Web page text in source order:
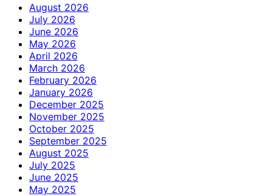
August 2026
July 2026
June 2026
May 2026
April 2026
March 2026
February 2026
January 2026
December 2025
November 2025
October 2025
September 2025
August 2025
July 2025
June 2025
May 2025